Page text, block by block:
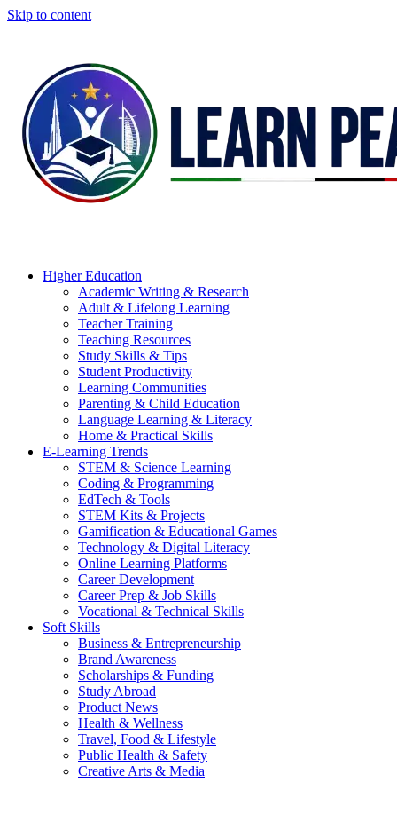
Skip to content
Higher Education
Academic Writing & Research
Adult & Lifelong Learning
Teacher Training
Teaching Resources
Study Skills & Tips
Student Productivity
Learning Communities
Parenting & Child Education
Language Learning & Literacy
Home & Practical Skills
E-Learning Trends
STEM & Science Learning
Coding & Programming
EdTech & Tools
STEM Kits & Projects
Gamification & Educational Games
Technology & Digital Literacy
Online Learning Platforms
Career Development
Career Prep & Job Skills
Vocational & Technical Skills
Soft Skills
Business & Entrepreneurship
Brand Awareness
Scholarships & Funding
Study Abroad
Product News
Health & Wellness
Travel, Food & Lifestyle
Public Health & Safety
Creative Arts & Media